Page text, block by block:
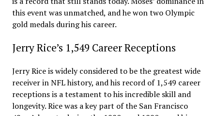
this event was unmatched, and he won two Olympic
gold medals during his career.
Jerry Rice’s 1,549 Career Receptions
Jerry Rice is widely considered to be the greatest wide
receiver in NFL history, and his record of 1,549 career
receptions is a testament to his incredible skill and
longevity. Rice was a key part of the San Francisco